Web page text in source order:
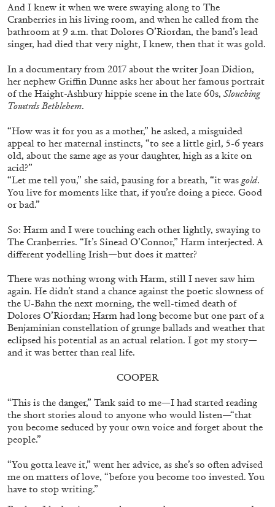
04.08.2026 READING TIME14′ REVIEWS
The Exhaustion of Literature
by Brian Dillon
03.08.2026 READING TIME11′ ESSAYS
And I knew it when we were swaying along to The
Cranberries in his living room, and when he called from the
bathroom at 9 a.m. that Dolores O’Riordan, the band’s lead
singer, had died that very night, I knew, then that it was gold.
In a documentary from 2017 about the writer Joan Didion,
her nephew Griffin Dunne asks her about her famous portrait
of the Haight-Ashbury hippie scene in the late 60s, Slouching
Towards Bethlehem.
“How was it for you as a mother,” he asked, a misguided
appeal to her maternal instincts, “to see a little girl, 5-6 years
old, about the same age as your daughter, high as a kite on
acid?”
“Let me tell you,” she said, pausing for a breath, “it was gold.
You live for moments like that, if you’re doing a piece. Good
or bad.”
So: Harm and I were touching each other lightly, swaying to
The Cranberries. “It’s Sinead O’Connor,” Harm interjected. A
different yodelling Irish—but does it matter?
There was nothing wrong with Harm, still I never saw him
again. He didn’t stand a chance against the poetic slowness of
the U-Bahn the next morning, the well-timed death of
Dolores O’Riordan; Harm had long become but one part of a
Benjaminian constellation of grunge ballads and weather that
eclipsed his potential as an actual relation. I got my story—
and it was better than real life.
COOPER
“This is the danger,” Tank said to me—I had started reading
the short stories aloud to anyone who would listen—“that
you become seduced by your own voice and forget about the
people.”
“You gotta leave it,” went her advice, as she’s so often advised
me on matters of love, “before you become too invested. You
have to stop writing.”